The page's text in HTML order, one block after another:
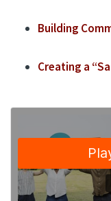
Building
Creating a “